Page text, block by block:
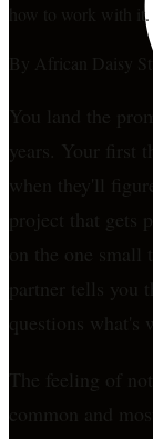
how to work with it.
By African Daisy
You land the
years. Your
when they'll
project that
on the one small
partner tells you
questions
The feeling of
common and